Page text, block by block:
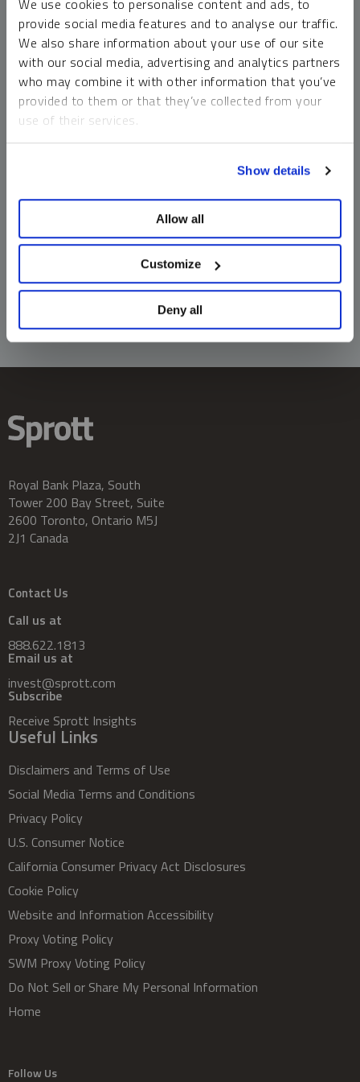
We use cookies to personalise content and ads, to
provide social media features and to analyse our traffic.
We also share information about your use of our site
with our social media, advertising and analytics partners
who may combine it with other information that you’ve
provided to them or that they’ve collected from your
use of their services.
Show details
Allow all
Customize
Deny all
money market funds and cash generally do not carry a high
risk of loss relative to other asset classes, any asset may
lose value, which may involve the complete loss of invested
principal.
Past performance is no guarantee of future results. You
cannot invest directly in an index. Investments, commentary
should not be construed as predictive. While third-party
information does not constitute an offer or solicitation and
may not be relied upon or considered to be the rendering of
tax, legal, accounting or professional advice.
Royal Bank Plaza, South
Tower 200 Bay Street, Suite
2600 Toronto, Ontario M5J
2J1 Canada
Contact Us
Call us at
888.622.1813
Email us at
invest@sprott.com
Subscribe
Receive Sprott Insights
Useful Links
Disclaimers and Terms of Use
Social Media Terms and Conditions
Privacy Policy
U.S. Consumer Notice
California Consumer Privacy Act Disclosures
Cookie Policy
Website and Information Accessibility
Proxy Voting Policy
SWM Proxy Voting Policy
Do Not Sell or Share My Personal Information
Home
Follow Us